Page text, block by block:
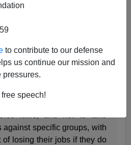
to contribute to our defense
us continue our mission and
pressures.
speech!
dramatic component of the
Conference
Immigration and Customs
against specific groups, with
of losing their jobs if they do